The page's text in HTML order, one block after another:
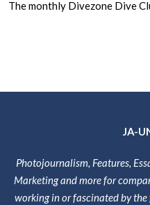
The monthly Divezone Dive
JA-
Photojournalism, Features,
Marketing and more for
working in or fascinated by the